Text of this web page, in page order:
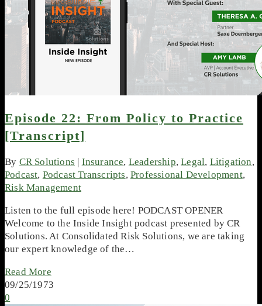
Episode 22: From Policy to Practice
[Transcript]
By CR Solutions | Insurance, Leadership,Legal, Litigation,
Podcast, Podcast Transcripts,Professional Development,
Risk Management
Listen to the full episode here! PODCAST OPENER
Welcome to the Inside Insight podcast presented by CR
Solutions. At Consolidated Risk Solutions, we are taking
our expert knowledge of the…
Read More
09/25/1973
0